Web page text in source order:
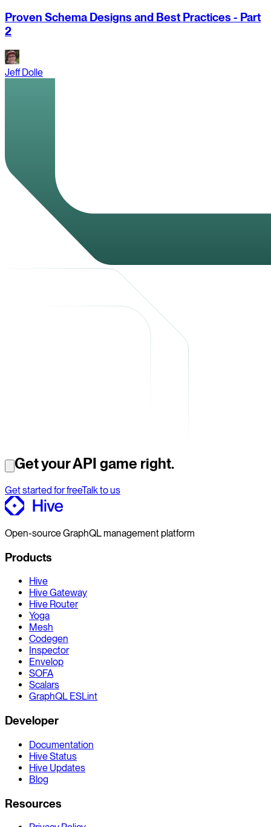
Proven Schema Designs and Best Practices - Part
2
Jeff Dolle
Get your API game right.
Get started for freeTalk to us
Open-source GraphQL management platform
Products
Hive
Hive Gateway
Hive Router
Yoga
Mesh
Codegen
Inspector
Envelop
SOFA
Scalars
GraphQL ESLint
Developer
Documentation
Hive Status
Hive Updates
Blog
Resources